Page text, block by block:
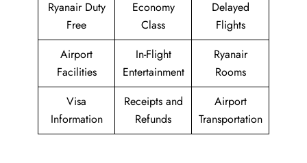
Ryanair Duty
Free
Economy
Class
Delayed
Flights
Airport
Facilities
In-Flight
Entertainment
Ryanair
Rooms
Visa
Information
Receipts and
Refunds
Airport
Transportation